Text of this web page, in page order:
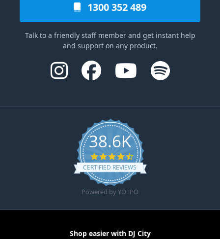
1300 352 489
Talk to a friendly staff member and get instant help
and support on any product.
38.6K
4.6 star rating
CERTIFIED REVIEWS
Powered by YOTPO
Shop easier with DJ City